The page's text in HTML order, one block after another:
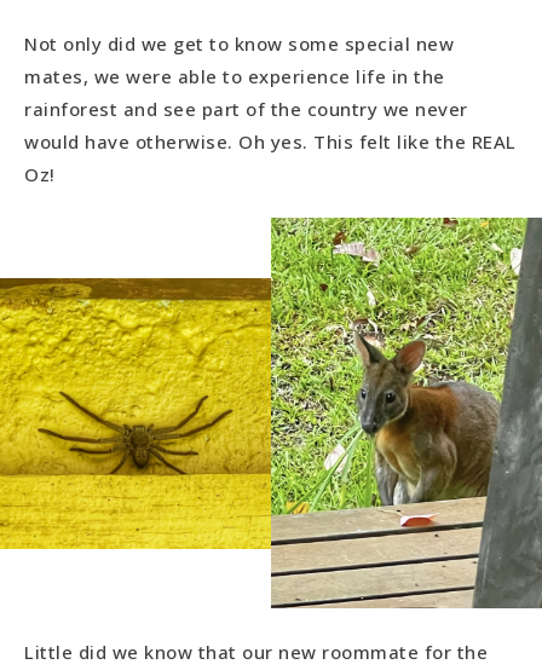
Not only did we get to know some special new
mates, we were able to experience life in the
rainforest and see part of the country we never
would have otherwise. Oh yes. This felt like the REAL
Oz!
Little did we know that our new roommate for the